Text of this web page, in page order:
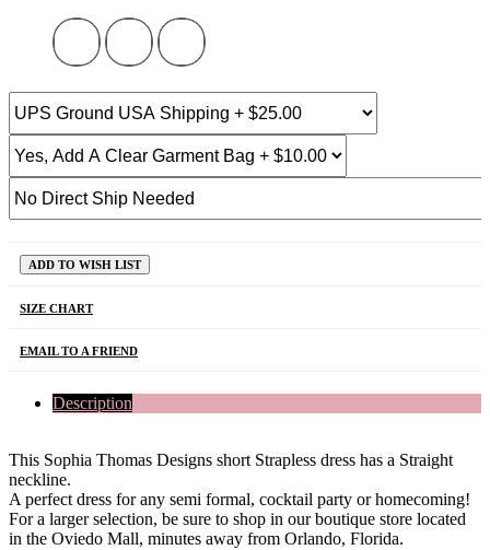
ADD TO WISH LIST
SIZE CHART
EMAIL TO A FRIEND
Description
This Sophia Thomas Designs short Strapless dress has a Straight
neckline.
A perfect dress for any semi formal, cocktail party or homecoming!
For a larger selection, be sure to shop in our boutique store located
in the Oviedo Mall, minutes away from Orlando, Florida.